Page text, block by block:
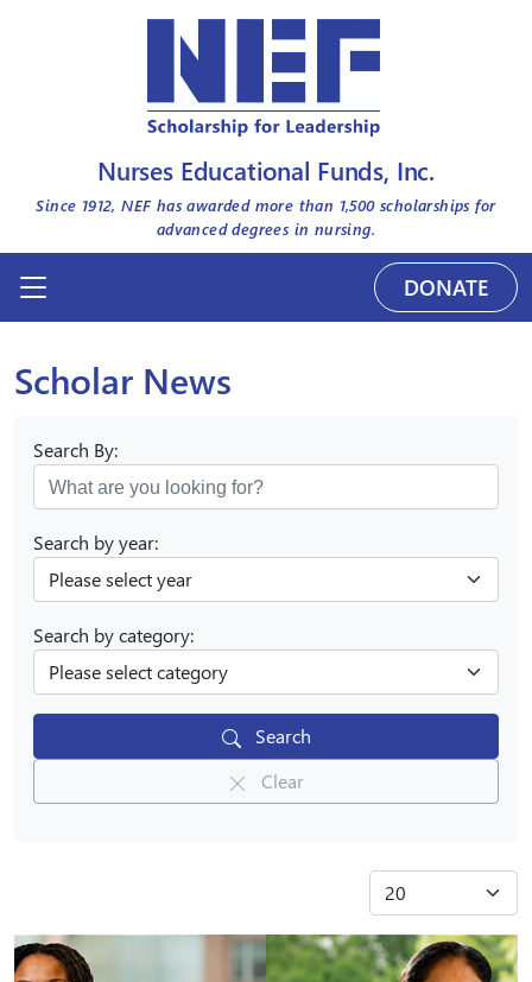
Nurses Educational Funds, Inc.
Since 1912, NEF has awarded more than 1,500scholarships for
advanced degrees in nursing.
DONATE
Scholar News
Search By:
Search by year:
Search by category:
Search
Clear